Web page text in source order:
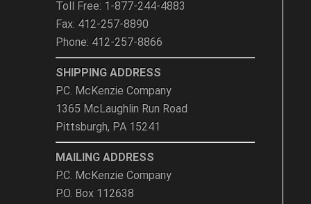
DO NOT subject gage
glass to bending or
twisting stresses.
DO NOT allow the gage
glass to contact the
bottom of the packing
gland.
Toll Free: 1-877-244-4883
Fax: 412-257-8890
Phone: 412-257-8866
SHIPPING ADDRESS
P.C. McKenzie Company
1365 McLaughlin Run Road
Pittsburgh, PA 15241
MAILING ADDRESS
P.C. McKenzie Company
P.O. Box 112638